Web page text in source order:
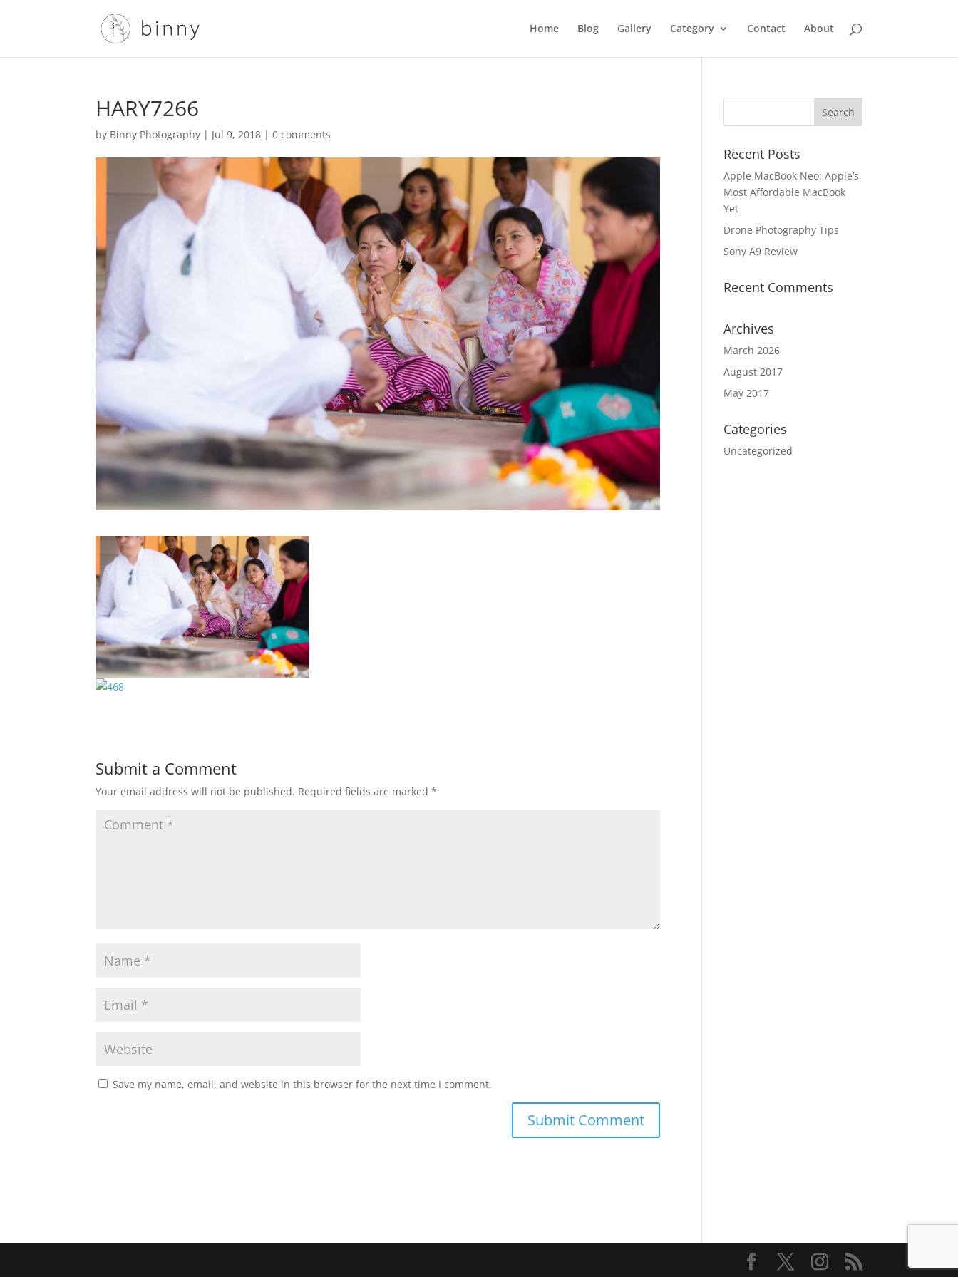
Home Blog Gallery Category Contact About
HARY7266
by Binny Photography | Jul 9, 2018 |0 comments
Submit a Comment
Your email address will not be published. Required fields are marked*
Save my name, email, and website in this browser for the next time I comment.
Recent Posts
Apple MacBook Neo: Apple’s
Most Affordable MacBook
Yet
Drone Photography Tips
Sony A9 Review
Recent Comments
Archives
March 2026
August 2017
May 2017
Categories
Uncategorized